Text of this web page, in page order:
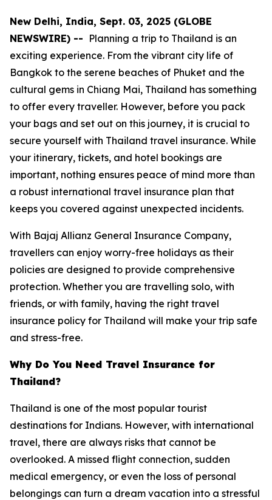
New Delhi, India, Sept. 03, 2025 (GLOBE
NEWSWIRE) -- Planning a trip to Thailand is an
exciting experience. From the vibrant city life of
Bangkok to the serene beaches of Phuket and the
cultural gems in Chiang Mai, Thailand has something
to offer every traveller. However, before you pack
your bags and set out on this journey, it is crucial to
secure yourself with Thailand travel insurance. While
your itinerary, tickets, and hotel bookings are
important, nothing ensures peace of mind more than
a robust international travel insurance plan that
keeps you covered against unexpected incidents.
With Bajaj Allianz General Insurance Company,
travellers can enjoy worry-free holidays as their
policies are designed to provide comprehensive
protection. Whether you are travelling solo, with
friends, or with family, having the right travel
insurance policy for Thailand will make your trip safe
and stress-free.
Why Do You Need Travel Insurance for
Thailand?
Thailand is one of the most popular tourist
destinations for Indians. However, with international
travel, there are always risks that cannot be
overlooked. A missed flight connection, sudden
medical emergency, or even the loss of personal
belongings can turn a dream vacation into a stressful